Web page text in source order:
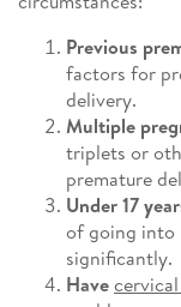
Previous
factors for
delivery.
Multiple
triplets or
premature
Under 17
of going into
significantly.
Have